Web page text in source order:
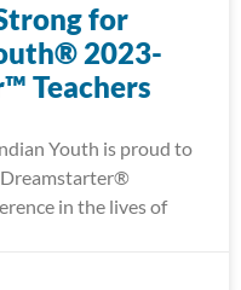
for
2023-
Teachers
Youth is proud to
Dreamstarter®
in the lives of